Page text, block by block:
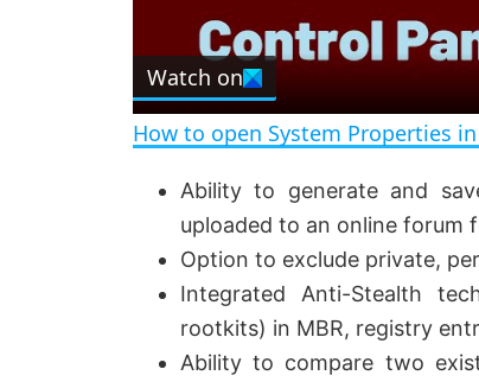
Watch on
How to open System Properties
Ability to generate and
uploaded to an online forum
Option to exclude private,
Integrated Anti-Stealth
rootkits) in MBR, registry
Ability to compare two